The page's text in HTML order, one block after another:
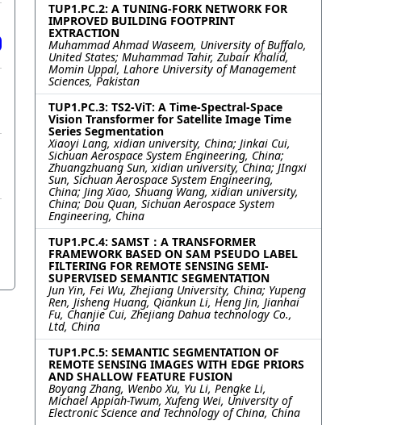
TUP1.PC.2: A TUNING-FORK NETWORK FOR
IMPROVED BUILDING FOOTPRINT
EXTRACTION
Muhammad Ahmad Waseem, University of Buffalo,
United States; Muhammad Tahir, Zubair Khalid,
Momin Uppal, Lahore University of Management
Sciences, Pakistan
TUP1.PC.3: TS2-ViT: A Time-Spectral-Space
Vision Transformer for Satellite Image Time
Series Segmentation
Xiaoyi Lang, xidian university, China; Jinkai Cui,
Sichuan Aerospace System Engineering, China;
Zhuangzhuang Sun, xidian university, China; JIngxi
Sun, Sichuan Aerospace System Engineering,
China; Jing Xiao, Shuang Wang, xidian university,
China; Dou Quan, Sichuan Aerospace System
Engineering, China
TUP1.PC.4: SAMST：A TRANSFORMER
FRAMEWORK BASED ON SAM PSEUDO LABEL
FILTERING FOR REMOTE SENSING SEMI-
SUPERVISED SEMANTIC SEGMENTATION
Jun Yin, Fei Wu, Zhejiang University, China; Yupeng
Ren, Jisheng Huang, Qiankun Li, Heng Jin, Jianhai
Fu, Chanjie Cui, Zhejiang Dahua technology Co.,
Ltd, China
TUP1.PC.5: SEMANTIC SEGMENTATION OF
REMOTE SENSING IMAGES WITH EDGE PRIORS
AND SHALLOW FEATURE FUSION
Boyang Zhang, Wenbo Xu, Yu Li, Pengke Li,
Michael Appiah-Twum, Xufeng Wei, University of
Electronic Science and Technology of China, China